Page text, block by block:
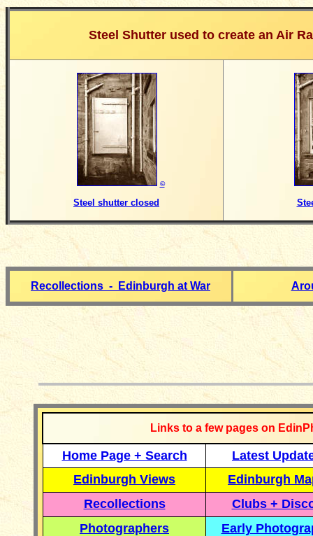
Steel Shutter used to create an Air
©
Steel shutter closed
Recollections - Edinburgh at War
Links to a few pages on
Home Page + Search
Latest
Edinburgh Views
Edinburgh
Recollections
Clubs +
Photographers
Early